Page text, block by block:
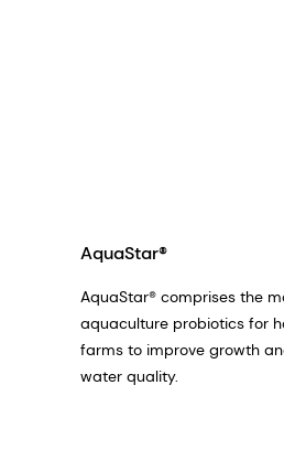
AquaStar®
AquaStar® comprises the
aquaculture probiotics for
farms to improve growth
water quality.